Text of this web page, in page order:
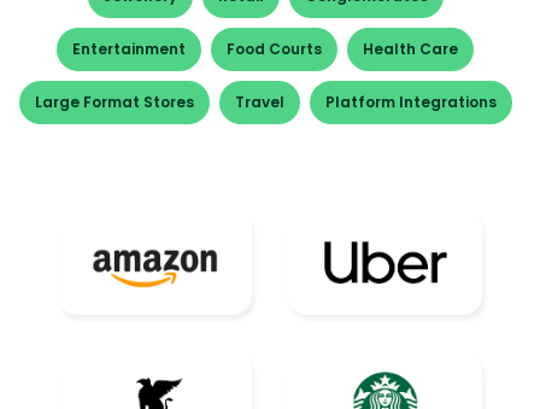
Entertainment Food Courts Health Care
Large Format Stores Travel Platform Integrations